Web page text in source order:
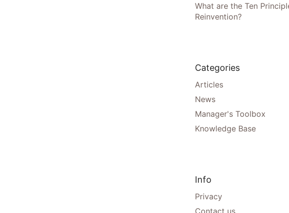
What are the Ten
Reinvention?
Categories
Articles
News
Manager's Toolbox
Knowledge Base
Info
Privacy
Contact us